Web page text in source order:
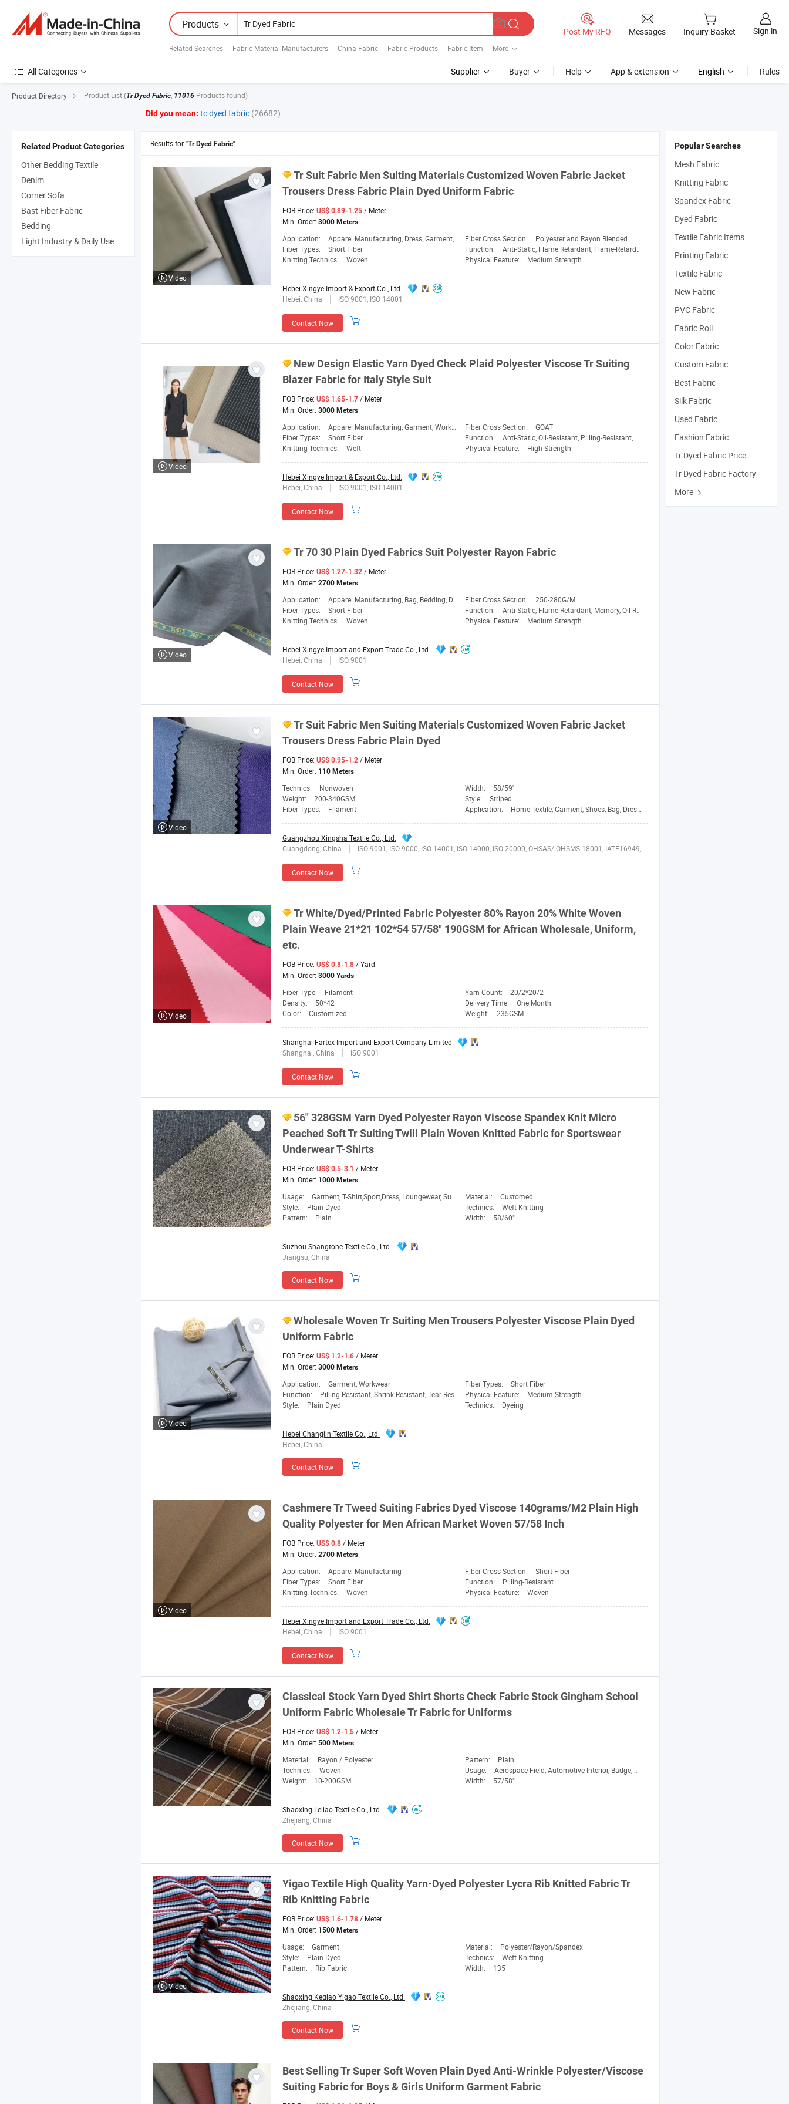
Products
Related Searches: Fabric Material Manufacturers China Fabric Fabric Products Fabric Item More
Post My RFQ Messages Inquiry Basket Sign in
All Categories Supplier Buyer Help App & extension English Rules
Product Directory Product List (Tr Dyed Fabric, 11016 Products found)
Did you mean: tc dyed fabric (26682)
Results for "Tr Dyed Fabric"
TrSuit Fabric Men Suiting Materials Customized Woven FabricJacket
Trousers Dress Fabric Plain Dyed Uniform Fabric
FOB Price: US$ 0.89-1.25 / Meter
Min. Order: 3000 Meters
Application: Apparel Manufacturing, Dress, Garment, Medical & Hygiene, Sportswear & Leisure Fiber Cross Section:
Polyester and Rayon Blended
Fiber Types:
Short Fiber Function:
Anti-Static, Flame Retardant, Flame-Retardant, Pilling-Resistant, Shrink-Resistant, Tear-Resistant
Knitting Technics:
Woven Physical Feature: Medium Strength
Hebei Xingye Import & Export Co., Ltd.
Hebei, China
ISO 9001, ISO 14001
Contact Now
Video
New Design Elastic Yarn Dyed Check Plaid Polyester ViscoseTrSuiting
Blazer Fabricfor Italy Style Suit
FOB Price: US$ 1.65-1.7 / Meter
Min. Order: 3000 Meters
Application: Apparel Manufacturing, Garment, Workwear Fiber Cross Section:
GOAT
Fiber Types:
Short Fiber Function:
Anti-Static, Oil-Resistant, Pilling-Resistant, Shrink-Resistant
Knitting Technics:
Weft Physical Feature: High Strength
Hebei Xingye Import & Export Co., Ltd.
Hebei, China
ISO 9001, ISO 14001
Contact Now
Video
Tr70 30 Plain Dyed FabricsSuit Polyester Rayon Fabric
FOB Price: US$ 1.27-1.32 / Meter
Min. Order: 2700 Meters
Application: Apparel Manufacturing, Bag, Bedding, Dress, Garment, Industrial Use, Medical & Hygiene, Shoes, Sportswear & Leisure, Workwear Fiber Cross Section:
250-280G/M
Fiber Types:
Short Fiber Function:
Anti-Static, Flame Retardant, Memory, Oil-Resistant, Pilling-Resistant, Shrink-Resistant, Tear-Resistant, Waterproof
Knitting Technics:
Woven Physical Feature: Medium Strength
Hebei Xingye Import and Export Trade Co., Ltd.
Hebei, China
ISO 9001
Contact Now
Video
TrSuit Fabric Men Suiting Materials Customized Woven FabricJacket
Trousers Dress Fabric Plain Dyed
FOB Price: US$ 0.95-1.2 / Meter
Min. Order: 110 Meters
Technics: Nonwoven Width:
58/59'
Weight:
200-340GSM Style:
Striped
Fiber Types:
Filament Application: Home Textile, Garment, Shoes, Bag, Dress, Bedding, Curtain
Guangzhou Xingsha Textile Co., Ltd.
Guangdong, China
ISO 9001, ISO 9000, ISO 14001, ISO 14000, ISO 20000, OHSAS/ OHSMS 18001, IATF16949, HSE, ISO 14064, QC 080000, BSCI
Contact Now
Video
TrWhite/Dyed/Printed Fabric Polyester 80% Rayon 20% White Woven
Plain Weave 21*21 102*54 57/58" 190GSM for African Wholesale, Uniform,
etc.
FOB Price: US$ 0.8-1.8 / Yard
Min. Order: 3000 Yards
Fiber Type: Filament Yarn Count:
20/2*20/2
Density:
50*42 Delivery Time:
One Month
Color:
Customized Weight: 235GSM
Shanghai Fartex Import and Export Company Limited
Shanghai, China
ISO 9001
Contact Now
Video
56" 328GSM Yarn Dyed Polyester Rayon Viscose Spandex Knit Micro
Peached SoftTrSuiting Twill Plain Woven Knitted Fabricfor Sportswear
Underwear T-Shirts
FOB Price: US$ 0.5-3.1 / Meter
Min. Order: 1000 Meters
Usage: Garment, T-Shirt,Sport,Dress, Loungewear, Sun Prote, Material:
Customed
Style:
Plain Dyed Technics:
Weft Knitting
Pattern:
Plain Width: 58/60"
Suzhou Shangtone Textile Co., Ltd.
Jiangsu, China
Contact Now
Wholesale WovenTrSuiting Men Trousers Polyester Viscose Plain Dyed
Uniform Fabric
FOB Price: US$ 1.2-1.6 / Meter
Min. Order: 3000 Meters
Application: Garment, Workwear Fiber Types:
Short Fiber
Function:
Pilling-Resistant, Shrink-Resistant, Tear-Resistant Physical Feature:
Medium Strength
Style:
Plain Dyed Technics: Dyeing
Hebei Changjin Textile Co., Ltd.
Hebei, China
Contact Now
Video
CashmereTrTweed Suiting Fabrics Dyed Viscose 140grams/M2 Plain High
Quality Polyester for Men African Market Woven 57/58 Inch
FOB Price: US$ 0.8 / Meter
Min. Order: 2700 Meters
Application: Apparel Manufacturing Fiber Cross Section:
Short Fiber
Fiber Types:
Short Fiber Function:
Pilling-Resistant
Knitting Technics:
Woven Physical Feature: Woven
Hebei Xingye Import and Export Trade Co., Ltd.
Hebei, China
ISO 9001
Contact Now
Video
Classical Stock Yarn Dyed Shirt Shorts Check FabricStock Gingham School
Uniform FabricWholesaleTr Fabricfor Uniforms
FOB Price: US$ 1.2-1.5 / Meter
Min. Order: 500 Meters
Material: Rayon / Polyester Pattern:
Plain
Technics:
Woven Usage:
Aerospace Field, Automotive Interior, Badge, Crafts, Garment, Home Textile, Industry, Shoes and Hats
Weight:
10-200GSM Width: 57/58"
Shaoxing Leliao Textile Co., Ltd.
Zhejiang, China
Contact Now
Yigao Textile High Quality Yarn-Dyed Polyester Lycra Rib Knitted FabricTr
Rib Knitting Fabric
FOB Price: US$ 1.6-1.78 / Meter
Min. Order: 1500 Meters
Usage: Garment Material:
Polyester/Rayon/Spandex
Style:
Plain Dyed Technics:
Weft Knitting
Pattern:
Rib Fabric Width: 135
Shaoxing Keqiao Yigao Textile Co., Ltd.
Zhejiang, China
Contact Now
Video
Best SellingTrSuper Soft Woven Plain Dyed Anti-Wrinkle Polyester/Viscose
Suiting Fabricfor Boys & Girls Uniform Garment Fabric
Popular Searches
Mesh Fabric
Knitting Fabric
Spandex Fabric
Dyed Fabric
Textile Fabric Items
Printing Fabric
Textile Fabric
New Fabric
PVC Fabric
Fabric Roll
Color Fabric
Custom Fabric
Best Fabric
Silk Fabric
Used Fabric
Fashion Fabric
Tr Dyed Fabric Price
Tr Dyed Fabric Factory
More
Related Product Categories
Other Bedding Textile
Denim
Corner Sofa
Bast Fiber Fabric
Bedding
Light Industry & Daily Use